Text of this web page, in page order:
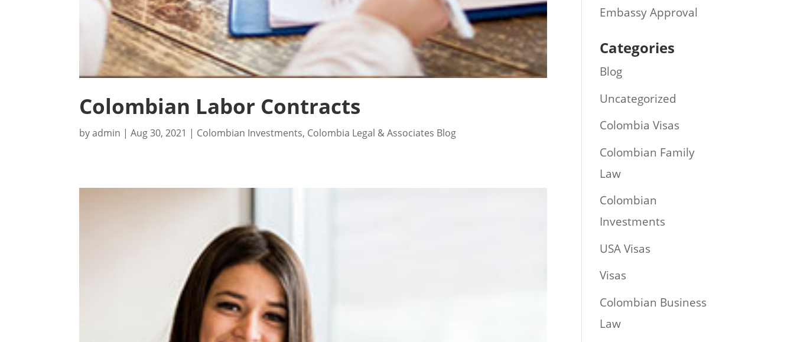
Colombian Labor Contracts
byadmin |Aug 30, 2021 | Colombian Investments, Colombia Legal & Associates Blog
Embassy Approval
Categories
Blog
Uncategorized
Colombia Visas
Colombian Family
Law
Colombian
Investments
USA Visas
Visas
Colombian Business
Law